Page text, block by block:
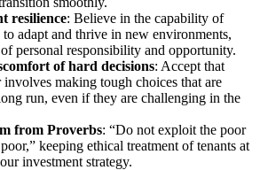
resilience: Believe in the capability of
to adapt and thrive in new environments,
personal responsibility and opportunity.
of hard decisions: Accept that
making tough choices that are
run, even if they are challenging in the
from Proverbs: “Do not exploit the poor
keeping ethical treatment of tenants at
investment strategy.